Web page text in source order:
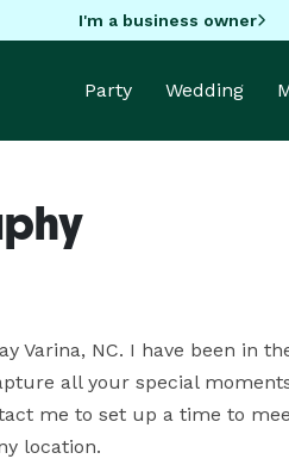
I'm a business owner
Party Wedding
Varina, NC. I have been in
all your special
me to set up a time to
location.